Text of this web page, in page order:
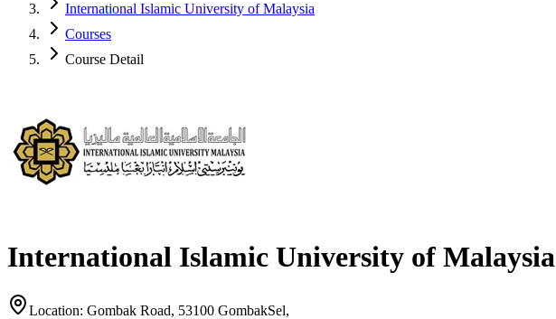
International Islamic University of Malaysia
Courses
Course Detail
International Islamic University of Malaysia
Location: Gombak Road, 53100 GombakSel,